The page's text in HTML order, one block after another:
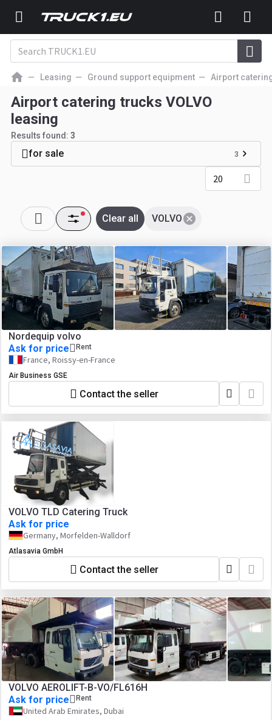
Leasing Ground support equipment Airport
Airport catering trucks VOLVO
leasing
Results found: 3
for sale 3
20
VOLVO
Clear all
Nordequip volvo
Ask for price
Rent
France, Roissy-en-France
Air Business GSE
Contact the seller
VOLVO TLD Catering Truck
Ask for price
Germany, Morfelden-Walldorf
Atlasavia GmbH
Contact the seller
VOLVO AEROLIFT-B-VO/FL616H
Ask for price
Rent
United Arab Emirates, Dubai